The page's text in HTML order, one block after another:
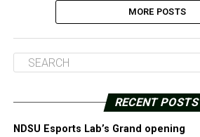
MORE POSTS
RECENT POSTS
NDSU Esports Lab’s Grand opening